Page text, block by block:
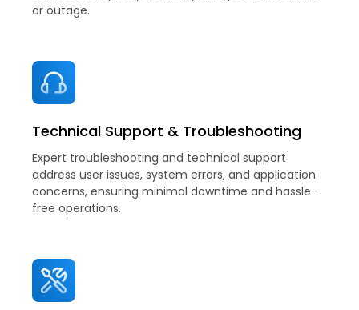
or outage.
Technical Support & Troubleshooting
Expert troubleshooting and technical support
address user issues, system errors, and application
concerns, ensuring minimal downtime and hassle-
free operations.